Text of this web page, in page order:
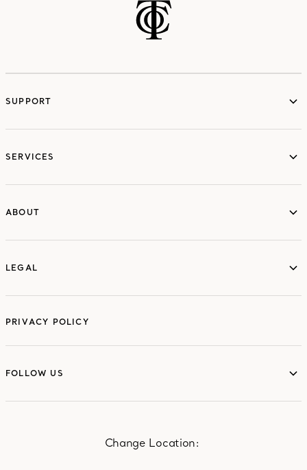
SUPPORT
SERVICES
ABOUT
LEGAL
PRIVACY POLICY
FOLLOW US
Change Location: